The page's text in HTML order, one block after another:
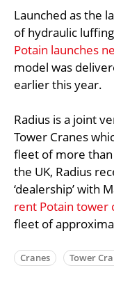
Launched as the
of hydraulic
Potain launches
model was
earlier this year.
Radius is a joint
Tower Cranes
fleet of more
the UK, Radius
‘dealership’ with
rent Potain tower
fleet of
Cranes Tower